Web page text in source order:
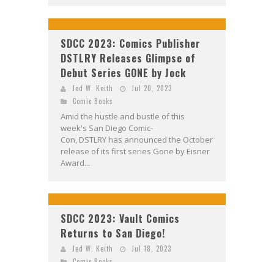
SDCC 2023: Comics Publisher
DSTLRY Releases Glimpse of
Debut Series GONE by Jock
Jed W. Keith
Jul 20, 2023
Comic Books
Amid the hustle and bustle of this
week's San Diego Comic-
Con, DSTLRY has announced the October
release of its first series Gone by Eisner
Award...
SDCC 2023: Vault Comics
Returns to San Diego!
Jed W. Keith
Jul 18, 2023